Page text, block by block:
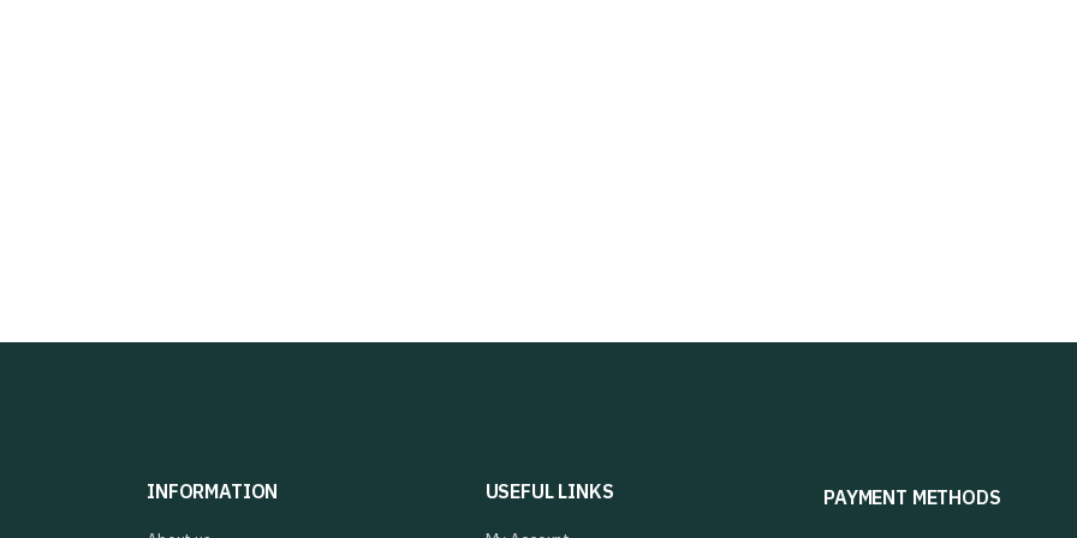
INFORMATION USEFUL LINKS PAYMENT METHODS